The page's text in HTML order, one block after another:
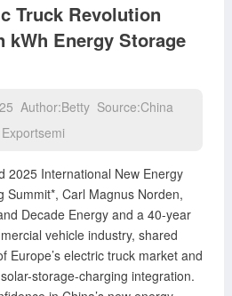
Truck Revolution
Energy Storage
Author:Betty Source:China
Exportsemi
2025 International New Energy
Summit*, Carl Magnus Norden,
Decade Energy and a 40-year
vehicle industry, shared
Europe’s electric truck market and
storage-charging integration.